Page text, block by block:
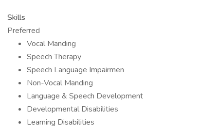
Skills
Preferred
Vocal Manding
Speech Therapy
Speech Language Impairmen
Non-Vocal Manding
Language & Speech Development
Developmental Disabilities
Learning Disabilities